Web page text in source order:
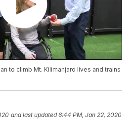
to climb Mt. Kilimanjaro lives and trains
and last updated 6:44 PM, Jan 22, 2020